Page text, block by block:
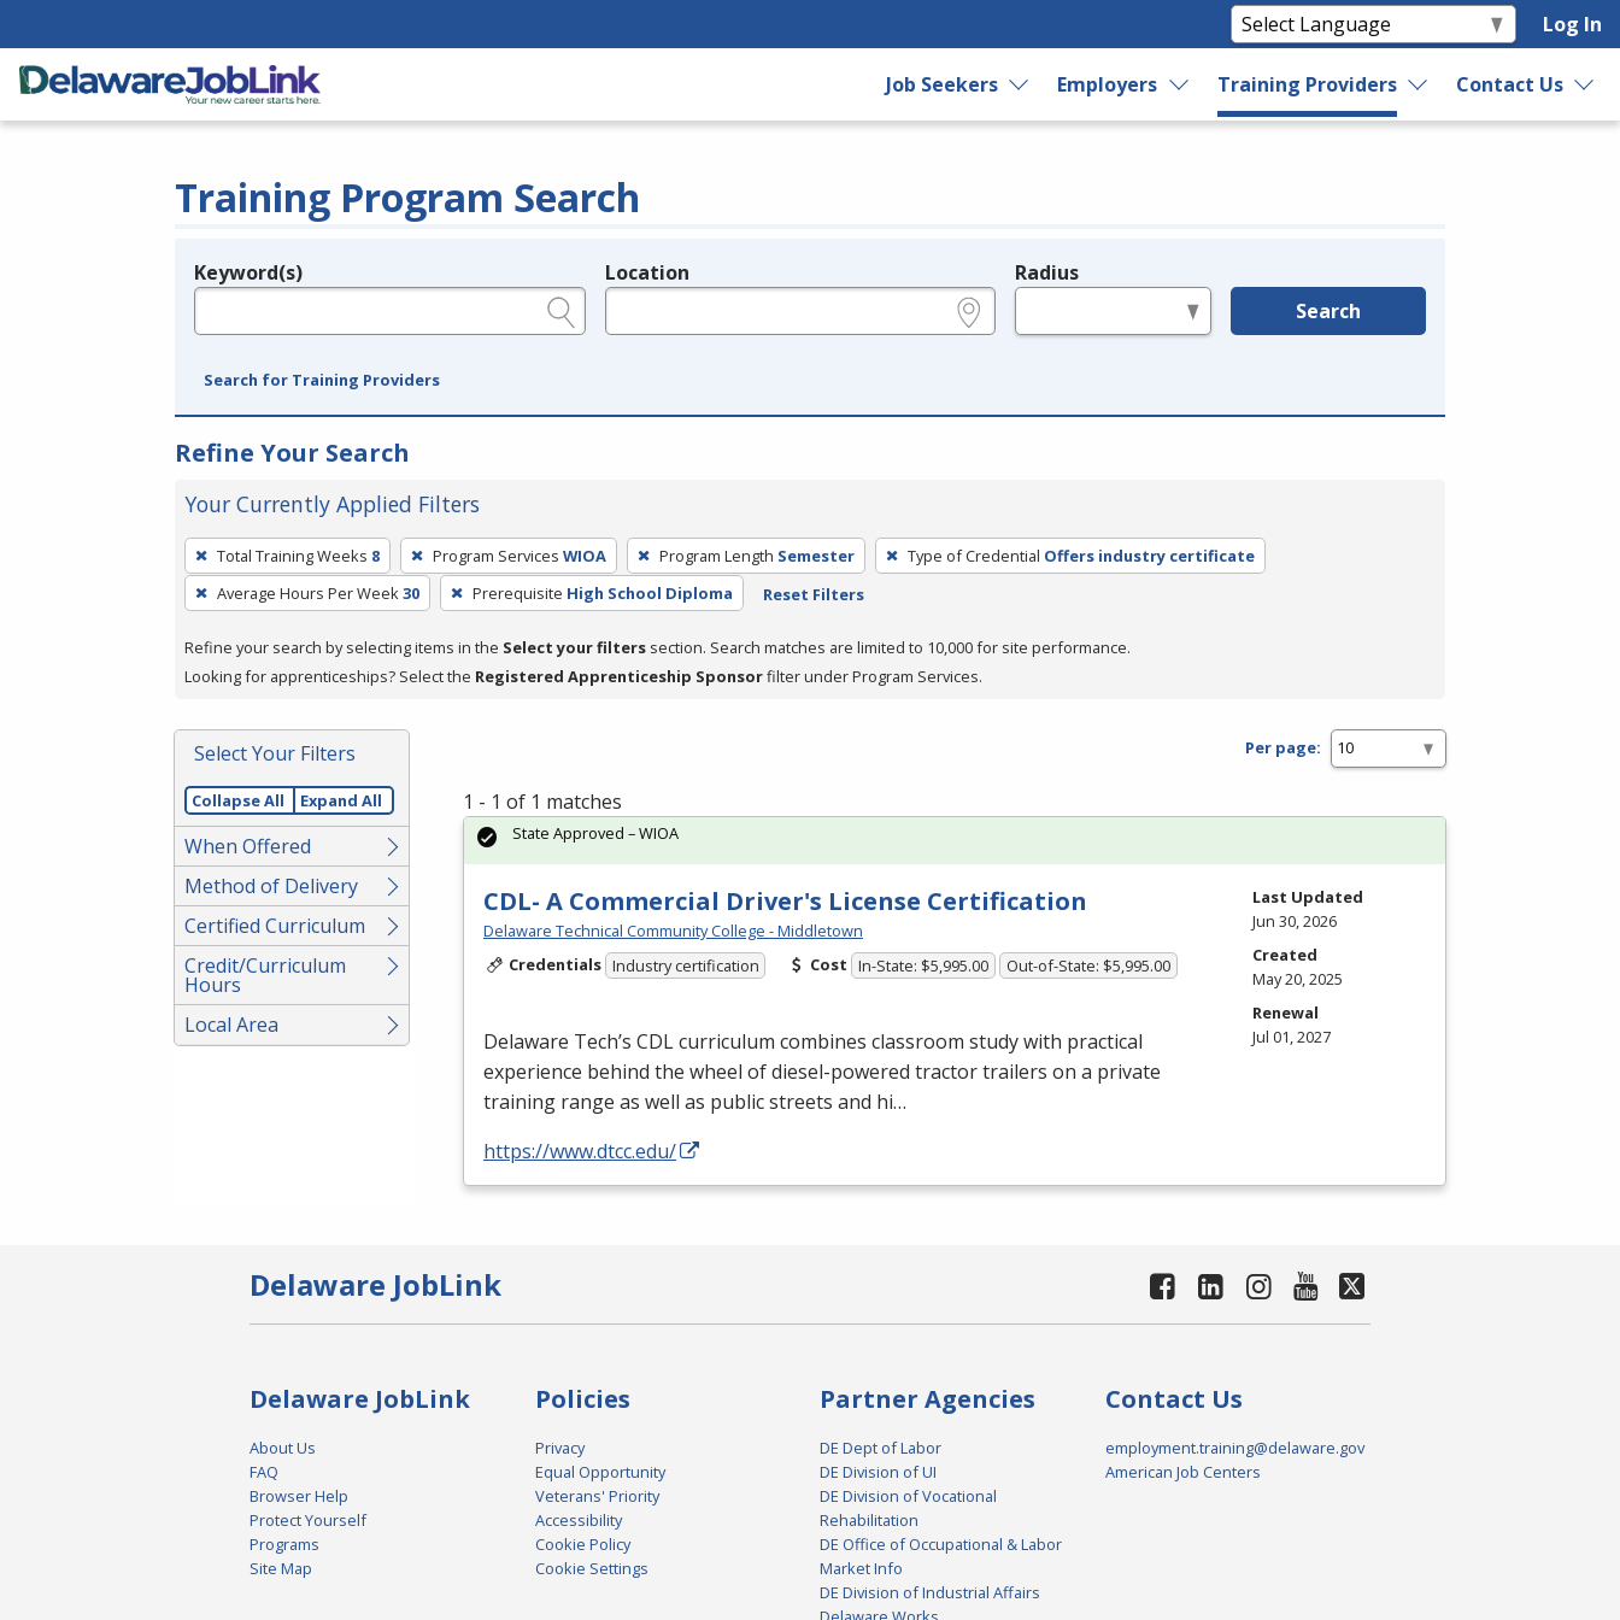
Log In
Job Seekers Employers Training Providers Contact Us
Training Program Search
Legend
Keyword(s) Location Radius
Search
Search for Training Providers
Refine Your Search
Your Currently Applied Filters
To
remove
a
press
or
Spacebar.
Total Training Weeks 8 Program Services WIOA Program Length Semester Type of Credential Offers industry certificate
Average Hours Per Week30 Prerequisite High School Diploma Reset Filters
Refine your search by selecting items in the Select your filters section. Search matches are limited to 10,000 for site performance.
Looking for apprenticeships? Select the Registered Apprenticeship Sponsorfilter under Program Services.
Select Your Filters
Collapse All Expand All
When Offered
Method of Delivery
Certified Curriculum
Credit/Curriculum
Hours
Local Area
Per page:
1 - 1 of 1 matches
CDL- A Commercial Driver's License Certification
Delaware Technical Community College - Middletown
Credentials Industry certification Cost In-State: $5,995.00 Out-of-State: $5,995.00
Delaware Tech’s CDLcurriculum combines classroom study with practical
experience behind the wheel of diesel-powered tractor trailers on a private
training range as well as public streets and hi…
https://www.dtcc.edu/
State Approved – WIOA
Last Updated
Jun 30, 2026
Created
May 20, 2025
Renewal
Jul 01, 2027
Delaware JobLink
Delaware JobLink
About Us
FAQ
Browser Help
Protect Yourself
Programs
Site Map
Policies
Privacy
Equal Opportunity
Veterans' Priority
Accessibility
Cookie Policy
Cookie Settings
Partner Agencies
DE Dept of Labor
DE Division of UI
DE Division of Vocational
Rehabilitation
DE Office of Occupational & Labor
Market Info
DE Division of Industrial Affairs
Contact Us
employment.training@delaware.gov
American Job Centers